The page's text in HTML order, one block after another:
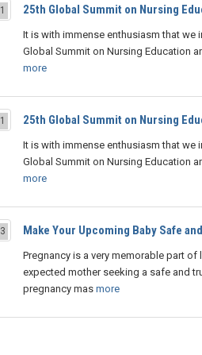
1 25th Global Summit on Nursing
It is with immense enthusiasm that we
Global Summit on Nursing Education
more
1 25th Global Summit on Nursing
It is with immense enthusiasm that we
Global Summit on Nursing Education
more
3 Make Your Upcoming Baby Safe
Pregnancy is a very memorable part of
expected mother seeking a safe and
pregnancy masmore